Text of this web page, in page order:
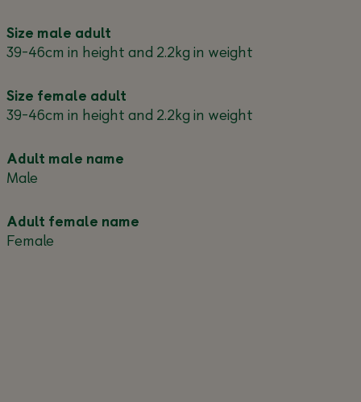
Size male adult
39-46cm in height and 2.2kg in weight
Size female adult
39-46cm in height and 2.2kg in weight
Adult male name
Male
Adult female name
Female